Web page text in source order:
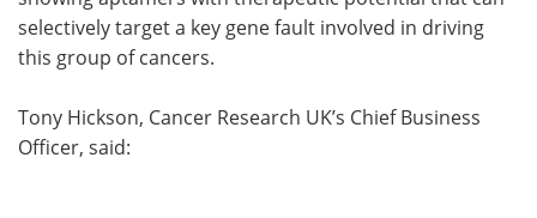
selectively target a key gene fault involved in driving
this group of cancers.
Tony Hickson, Cancer Research UK’s Chief Business
Officer, said: